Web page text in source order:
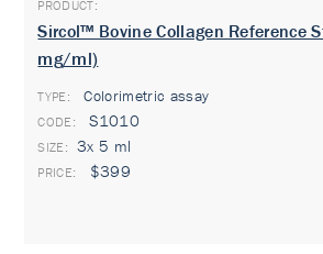
Sircol™ Bovine Collagen Reference
mg/ml)
TYPE: Colorimetric assay
S1010
3x 5 ml
$399